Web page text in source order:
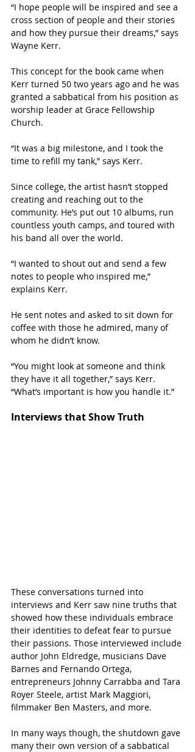
“I hope people will be inspired and see a
cross section of people and their stories
and how they pursue their dreams,” says
Wayne Kerr.
This concept for the book came when
Kerr turned 50 two years ago and he was
granted a sabbatical from his position as
worship leader at Grace Fellowship
Church.
“It was a big milestone, and I took the
time to refill my tank,” says Kerr.
Since college, the artist hasn’t stopped
creating and reaching out to the
community. He’s put out 10 albums, run
countless youth camps, and toured with
his band all over the world.
“I wanted to shout out and send a few
notes to people who inspired me,”
explains Kerr.
He sent notes and asked to sit down for
coffee with those he admired, many of
whom he didn’t know.
“You might look at someone and think
they have it all together,” says Kerr.
“What’s important is how you handle it.”
Interviews that Show Truth
These conversations turned into
interviews and Kerr saw nine truths that
showed how these individuals embrace
their identities to defeat fear to pursue
their passions. Those interviewed include
author John Eldredge, musicians Dave
Barnes and Fernando Ortega,
entrepreneurs Johnny Carrabba and Tara
Royer Steele, artist Mark Maggiori,
filmmaker Ben Masters, and more.
In many ways though, the shutdown gave
many their own version of a sabbatical